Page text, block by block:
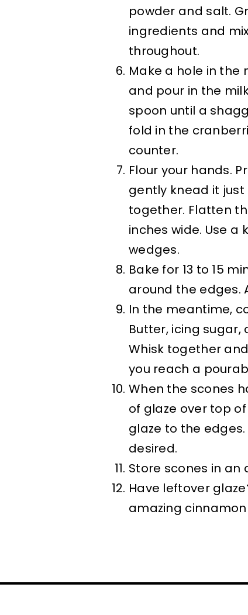
powder and salt.
ingredients and
throughout.
Make a hole in the
and pour in the
spoon until a
fold in the
counter.
Flour your hands.
gently knead it
together. Flatten
inches wide. Use a
wedges.
Bake for 13 to 15
around the edges.
In the meantime,
Butter, icing sugar,
Whisk together
you reach a
When the scones
of glaze over top
glaze to the
desired.
Store scones in an
Have leftover
amazing